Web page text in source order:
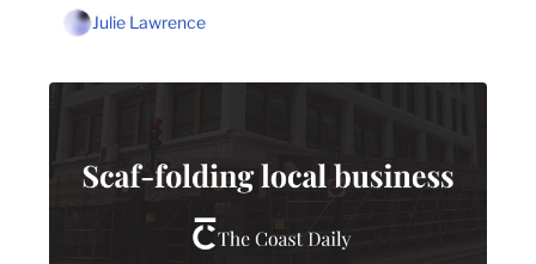
in Halifax.
Julie Lawrence